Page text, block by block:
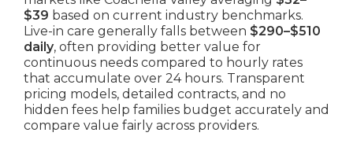
$39 based on current industry benchmarks.
Live-in care generally falls between $290–$510
daily, often providing better value for
continuous needs compared to hourly rates
that accumulate over 24 hours. Transparent
pricing models, detailed contracts, and no
hidden fees help families budget accurately and
compare value fairly across providers.